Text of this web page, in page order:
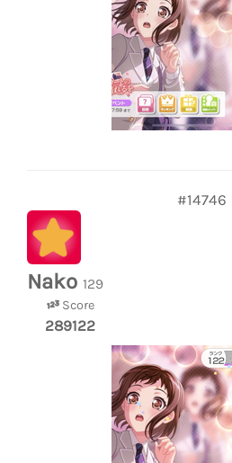
#14746
Nako 129
Score
289122